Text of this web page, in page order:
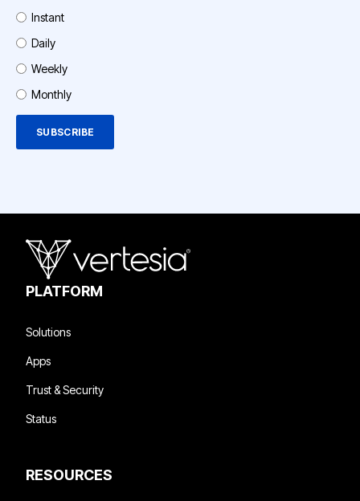
Instant
Daily
Weekly
Monthly
PLATFORM
Solutions
Apps
Trust & Security
Status
RESOURCES